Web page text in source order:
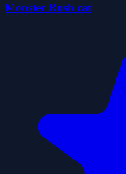
Monster Rush cat